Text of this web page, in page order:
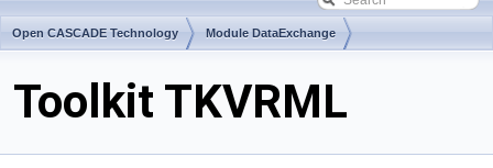
Open CASCADE Technology Module DataExchange
Toolkit TKVRML